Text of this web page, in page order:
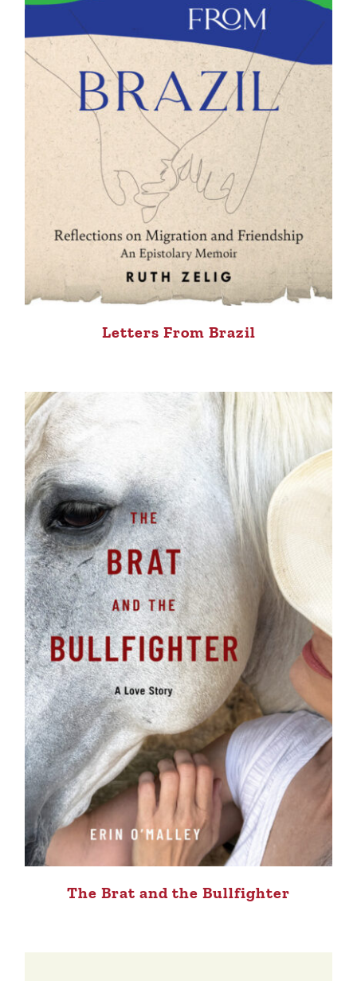
Letters From Brazil
The Brat and the Bullfighter